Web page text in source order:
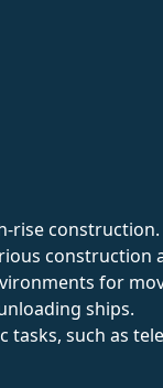
rise construction.
construction
for
ships.
such as